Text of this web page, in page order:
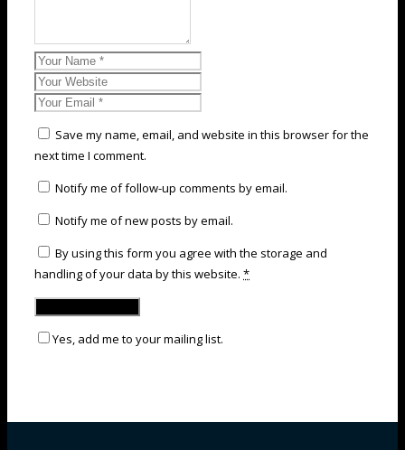
Save my name, email, and website in this browser for the
next time I comment.
Notify me of follow-up comments by email.
Notify me of new posts by email.
By using this form you agree with the storage and
handling of your data by this website. *
Yes, add me to your mailing list.